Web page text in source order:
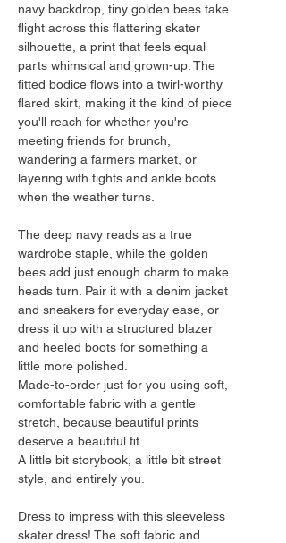
navy backdrop, tiny golden bees take
flight across this flattering skater
silhouette, a print that feels equal
parts whimsical and grown-up. The
fitted bodice flows into a twirl-worthy
flared skirt, making it the kind of piece
you'll reach for whether you're
meeting friends for brunch,
wandering a farmers market, or
layering with tights and ankle boots
when the weather turns.
The deep navy reads as a true
wardrobe staple, while the golden
bees add just enough charm to make
heads turn. Pair it with a denim jacket
and sneakers for everyday ease, or
dress it up with a structured blazer
and heeled boots for something a
little more polished.
Made-to-order just for you using soft,
comfortable fabric with a gentle
stretch, because beautiful prints
deserve a beautiful fit.
A little bit storybook, a little bit street
style, and entirely you.
Dress to impress with this sleeveless
skater dress! The soft fabric and